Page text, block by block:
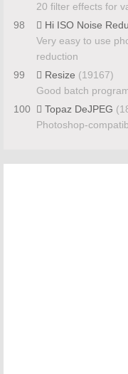
20 filter effects for
98
Hi ISO Noise
Very easy to use
reduction
99
Resize (19167)
Good batch
100
Topaz DeJPEG
Photoshop-